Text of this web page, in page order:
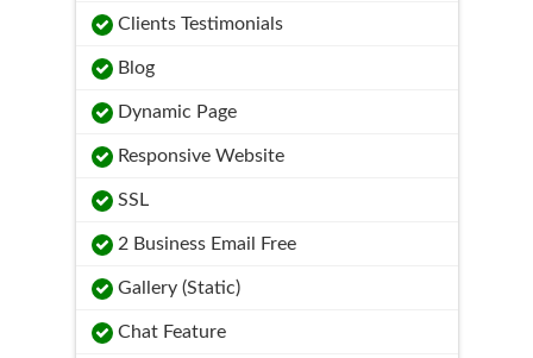
Clients Testimonials
Blog
Dynamic Page
Responsive Website
SSL
2 Business Email Free
Gallery (Static)
Chat Feature